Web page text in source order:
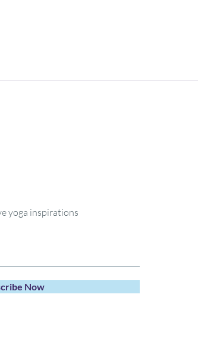
yoga inspirations
Now